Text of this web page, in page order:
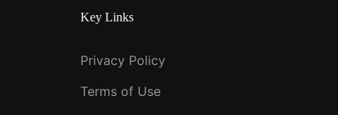
Key Links
Privacy Policy
Terms of Use